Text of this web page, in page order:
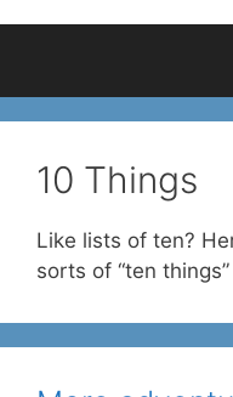
10 Things
Like lists of ten?
sorts of “ten